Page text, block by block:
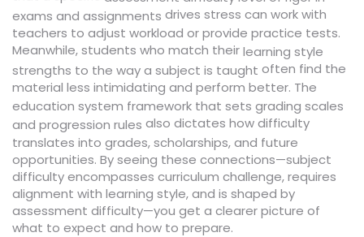
exams and assignments drives stress can work with
teachers to adjust workload or provide practice tests.
Meanwhile, students who match theirlearning style
strengths to the way a subject is taught often find the
material less intimidating and perform better. The
education system framework that sets grading scales
and progression rules also dictates how difficulty
translates into grades, scholarships, and future
opportunities. By seeing these connections—subject
difficulty encompasses curriculum challenge, requires
alignment with learning style, and is shaped by
assessment difficulty—you get a clearer picture of
what to expect and how to prepare.